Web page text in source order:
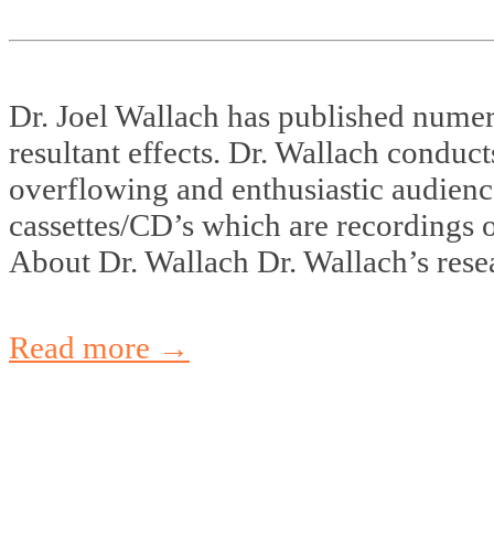
Dr. Joel Wallach has published
resultant effects. Dr. Wallach
overflowing and enthusiastic
cassettes/CD’s which are
About Dr. Wallach Dr. Wallach’s
Read more →